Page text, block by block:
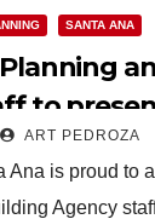
SANTA ANA
to
ART PEDROZA
Ana is proud to
Agency